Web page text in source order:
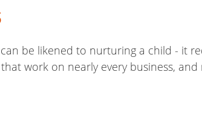
be likened to nurturing a child - it
work on nearly every business,